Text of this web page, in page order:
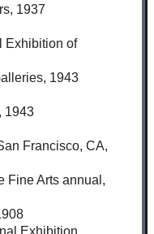
1937
Exhibition of
1943
1943
Francisco, CA,
Fine Arts annual,
Exhibition,